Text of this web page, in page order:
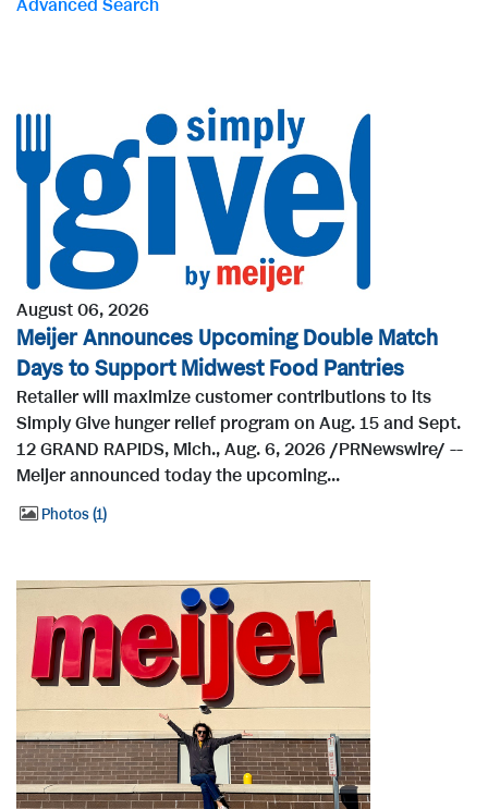
r
Advanced Search
August 06, 2026
Meijer Announces Upcoming Double Match
Days to Support Midwest Food Pantries
Retailer will maximize customer contributions to its
Simply Give hunger relief program on Aug. 15 and Sept.
12 GRAND RAPIDS, Mich., Aug. 6, 2026 /PRNewswire/ --
Meijer announced today the upcoming...
Photos 1